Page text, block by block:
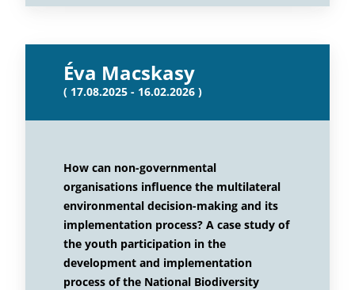
Éva Macskasy
( 17.08.2025 - 16.02.2026 )
How can non-governmental
organisations influence the multilateral
environmental decision-making and its
implementation process? A case study of
the youth participation in the
development and implementation
process of the National Biodiversity